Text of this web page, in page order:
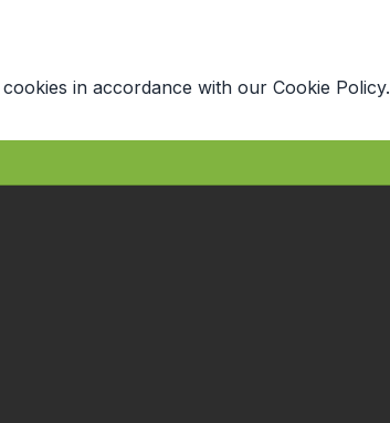
in accordance with our Cookie Policy.